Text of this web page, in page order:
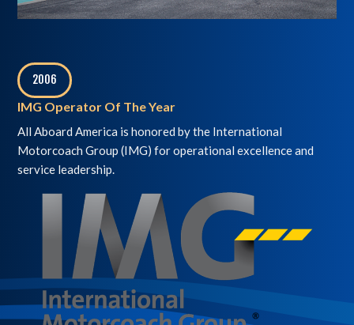
2006
,
IMG Operator Of The Year
All Aboard America is honored by the International
Motorcoach Group (IMG) for operational excellence and
service leadership.